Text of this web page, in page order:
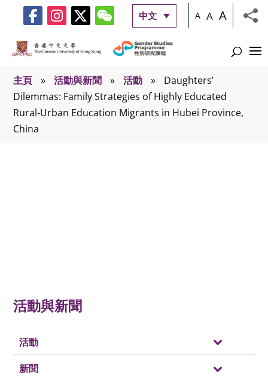
中文 A A A
主頁 » 活動與新聞 » 活動 »
Daughters’
Dilemmas: Family Strategies of Highly Educated
Rural-Urban Education Migrants in Hubei Province,
China
活動與新聞
活動
新聞